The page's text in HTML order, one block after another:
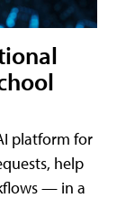
platform for
help
— in a